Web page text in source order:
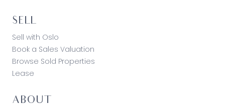
SELL
Sell with Oslo
Book a Sales Valuation
Browse Sold Properties
Lease
ABOUT